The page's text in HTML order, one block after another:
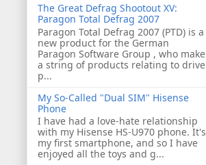
The Great Defrag Shootout XV:
Paragon Total Defrag 2007
Paragon Total Defrag 2007 (PTD) is a
new product for the German
Paragon Software Group , who make
a string of products relating to drive
p...
My So-Called "Dual SIM" Hisense
Phone
I have had a love-hate relationship
with my Hisense HS-U970 phone. It's
my first smartphone, and so I have
enjoyed all the toys and g...